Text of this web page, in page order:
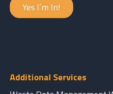
Yes I’m In!
Additional Services